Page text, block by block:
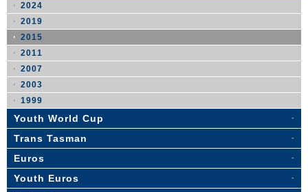
2024
2019
2015
2011
2007
2003
1999
Youth World Cup
Trans Tasman
Euros
Youth Euros